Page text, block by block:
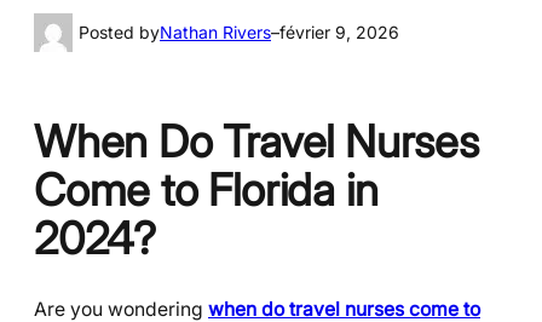
Posted byNathan Rivers–février 9, 2026
When Do Travel Nurses
Come to Florida in
2024?
Are you wondering when do travel nurses come to